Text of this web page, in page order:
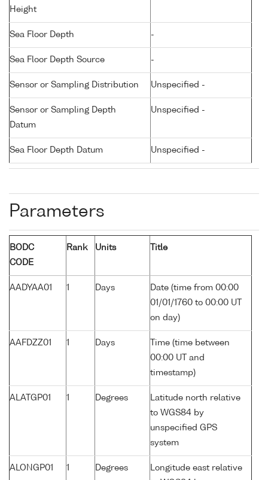
Height
Sea Floor Depth -
Sea Floor Depth Source -
Sensor or Sampling Distribution Unspecified -
Sensor or Sampling Depth
Datum
Unspecified -
Sea Floor Depth Datum Unspecified -
Parameters
BODC
CODE
Rank Units Title
AADYAA01 1 Days
Date (time from 00:00
01/01/1760 to 00:00 UT
on day)
AAFDZZ01 1 Days
Time (time between
00:00 UT and
timestamp)
ALATGP01 1 Degrees
Latitude north relative
to WGS84 by
unspecified GPS
system
ALONGP01 1 Degrees
Longitude east relative